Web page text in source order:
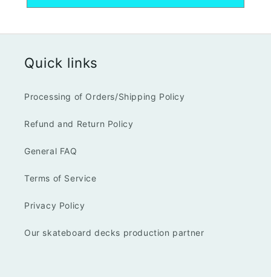
Quick links
Processing of Orders/Shipping Policy
Refund and Return Policy
General FAQ
Terms of Service
Privacy Policy
Our skateboard decks production partner